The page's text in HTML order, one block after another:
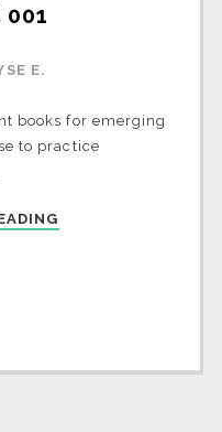
001
E.
books for emerging
to practice